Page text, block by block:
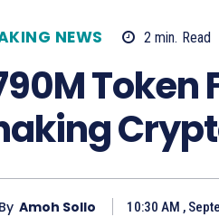
NEWS 2 min. Read
Token
By Amoh Sollo 10:30 AM ,